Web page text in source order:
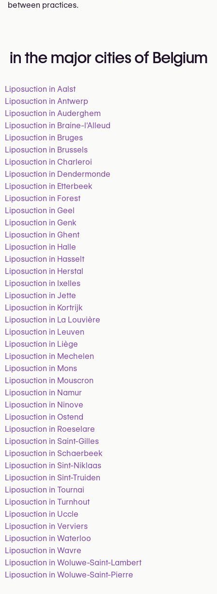
between practices.
in the major cities of Belgium
Liposuction in Aalst
Liposuction in Antwerp
Liposuction in Auderghem
Liposuction in Braine-l'Alleud
Liposuction in Bruges
Liposuction in Brussels
Liposuction in Charleroi
Liposuction in Dendermonde
Liposuction in Etterbeek
Liposuction in Forest
Liposuction in Geel
Liposuction in Genk
Liposuction in Ghent
Liposuction in Halle
Liposuction in Hasselt
Liposuction in Herstal
Liposuction in Ixelles
Liposuction in Jette
Liposuction in Kortrijk
Liposuction in La Louvière
Liposuction in Leuven
Liposuction in Liège
Liposuction in Mechelen
Liposuction in Mons
Liposuction in Mouscron
Liposuction in Namur
Liposuction in Ninove
Liposuction in Ostend
Liposuction in Roeselare
Liposuction in Saint-Gilles
Liposuction in Schaerbeek
Liposuction in Sint-Niklaas
Liposuction in Sint-Truiden
Liposuction in Tournai
Liposuction in Turnhout
Liposuction in Uccle
Liposuction in Verviers
Liposuction in Waterloo
Liposuction in Wavre
Liposuction in Woluwe-Saint-Lambert
Liposuction in Woluwe-Saint-Pierre